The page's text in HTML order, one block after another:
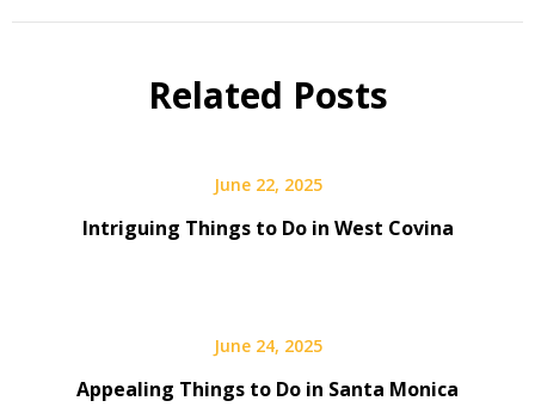
Related Posts
June 22, 2025
Intriguing Things to Do in West Covina
June 24, 2025
Appealing Things to Do in Santa Monica